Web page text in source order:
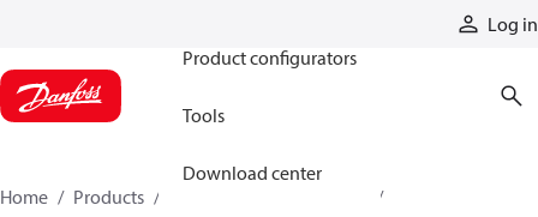
Log in
Product configurators
Tools
Download center
Home Products